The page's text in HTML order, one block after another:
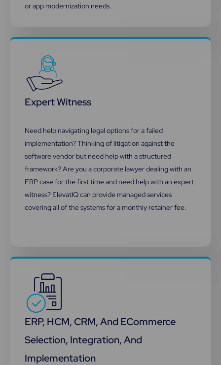
or app modernization needs.
Expert Witness
Need help navigating legal options for a failed
implementation? Thinking of litigation against the
software vendor but need help with a structured
framework? Are you a corporate lawyer dealing with an
ERP case for the first time and need help with an expert
witness? ElevatIQ can provide managed services
covering all of the systems for a monthly retainer fee.
ERP, HCM, CRM, And ECommerce
Selection, Integration, And
Implementation